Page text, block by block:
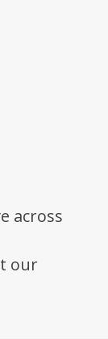
across
our